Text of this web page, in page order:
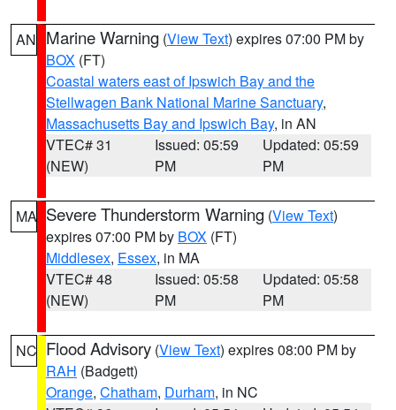
AN Marine Warning (View Text) expires 07:00 PM by
BOX (FT)
Coastal waters east of Ipswich Bay and the
Stellwagen Bank National Marine Sanctuary,
Massachusetts Bay and Ipswich Bay, in AN
VTEC# 31
(NEW)
Issued: 05:59
PM
Updated: 05:59
PM
MA Severe Thunderstorm Warning (View Text)
expires 07:00 PM by BOX (FT)
Middlesex, Essex, in MA
VTEC# 48
(NEW)
Issued: 05:58
PM
Updated: 05:58
PM
NC Flood Advisory (View Text) expires 08:00 PM by
RAH (Badgett)
Orange, Chatham, Durham, in NC